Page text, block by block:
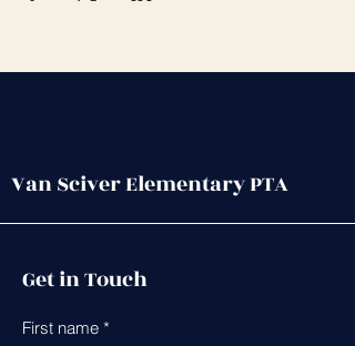
Van Sciver Elementary PTA
Get in Touch
First name *